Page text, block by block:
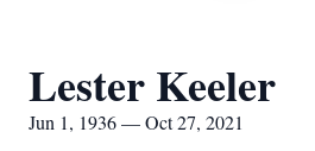
Lester Keeler
Jun 1, 1936 — Oct 27, 2021